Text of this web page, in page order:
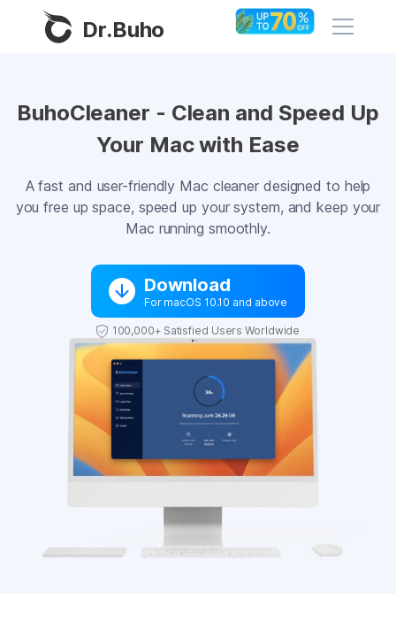
Dr.Buho
Products
BuhoCleaner
BuhoUnlocker
BuhoNTFS
BuhoBarX
BuhoLaunchpad
Store
Company
About
Privacy
Terms
BuhoCleaner - Clean and Speed Up
Your Mac with Ease
A fast and user-friendly Mac cleaner designed to help
you free up space, speed up your system, and keep your
Mac running smoothly.
Download
For macOS 10.10 and above
100,000+ Satisfied Users Worldwide